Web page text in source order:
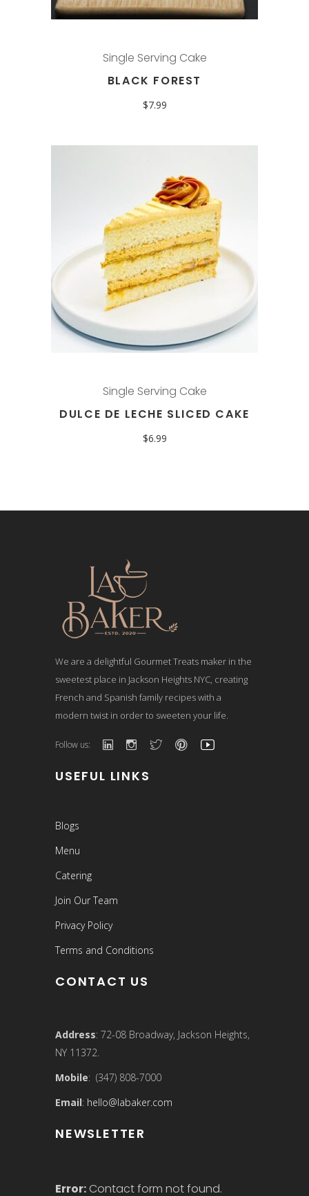
Single Serving Cake
BLACK FOREST
$7.99
Single Serving Cake
DULCE DE LECHE SLICED CAKE
$6.99
We are a delightful Gourmet Treats maker in the
sweetest place in Jackson Heights NYC, creating
French and Spanish family recipes with a
modern twist in order to sweeten your life.
Follow us:
USEFUL LINKS
Blogs
Menu
Catering
Join Our Team
Privacy Policy
Terms and Conditions
CONTACT US
Address: 72-08 Broadway, Jackson Heights,
NY 11372.
Mobile: (347) 808-7000
Email: hello@labaker.com
NEWSLETTER
Error: Contact form not found.